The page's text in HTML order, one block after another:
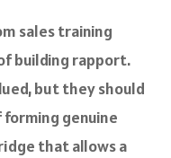
sales training
building rapport.
but they should
genuine
that allows a